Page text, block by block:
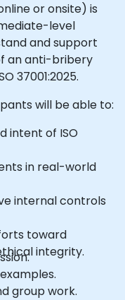
or onsite) is
level
and support
an anti-bribery
37001:2025.
will be able to:
intent of ISO
in real-world
internal controls
toward
integrity.
group work.